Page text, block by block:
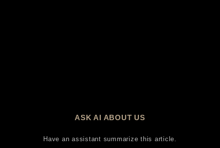
ASK AI ABOUT US
Have an assistant summarize this article.